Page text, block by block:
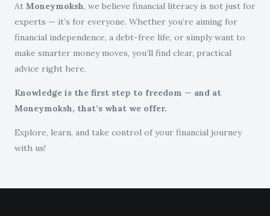
At Moneymoksh, we believe financial literacy is not just for
experts — it’s for everyone. Whether you’re aiming for
financial independence, a debt-free life, or simply want to
make smarter money moves, you’ll find clear, practical
advice right here.
Knowledge is the first step to freedom — and at
Moneymoksh, that’s what we offer.
Explore, learn, and take control of your financial journey
with us!